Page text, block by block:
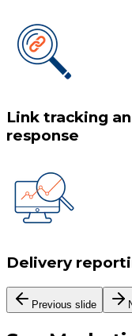
Link tracking
response
Delivery
Previous slide